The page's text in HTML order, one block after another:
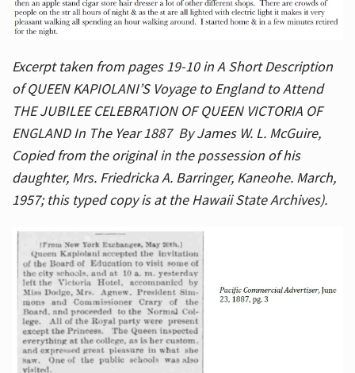
Excerpt taken from pages 19-10 in A Short Description
of QUEEN KAPIOLANI’S Voyage to England to Attend
THE JUBILEE CELEBRATION OF QUEEN VICTORIA OF
ENGLAND In The Year 1887 By James W. L. McGuire,
Copied from the original in the possession of his
daughter, Mrs. Friedricka A. Barringer, Kaneohe. March,
1957; this typed copy is at the Hawaii State Archives).